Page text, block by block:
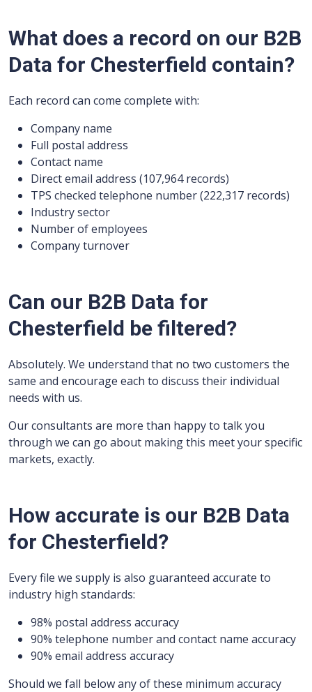
What does a record on our B2B
Data for Chesterfield contain?
Each record can come complete with:
Company name
Full postal address
Contact name
Direct email address (107,964 records)
TPS checked telephone number (222,317 records)
Industry sector
Number of employees
Company turnover
Can our B2B Data for
Chesterfield be filtered?
Absolutely. We understand that no two customers the
same and encourage each to discuss their individual
needs with us.
Our consultants are more than happy to talk you
through we can go about making this meet your specific
markets, exactly.
How accurate is our B2B Data
for Chesterfield?
Every file we supply is also guaranteed accurate to
industry high standards:
98% postal address accuracy
90% telephone number and contact name accuracy
90% email address accuracy
Should we fall below any of these minimum accuracy